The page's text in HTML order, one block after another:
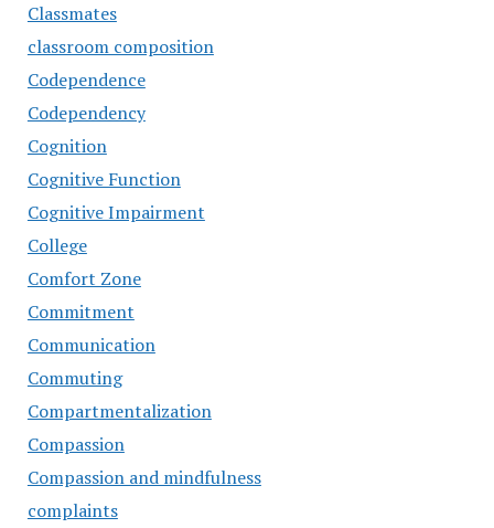
Classmates
classroom composition
Codependence
Codependency
Cognition
Cognitive Function
Cognitive Impairment
College
Comfort Zone
Commitment
Communication
Commuting
Compartmentalization
Compassion
Compassion and mindfulness
complaints